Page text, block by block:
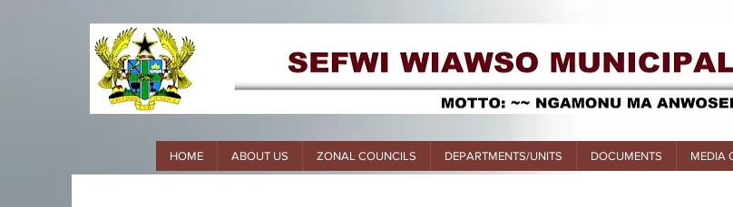
HOME ABOUT US ZONAL COUNCILS DEPARTMENTS/UNITS DOCUMENTS MEDIA